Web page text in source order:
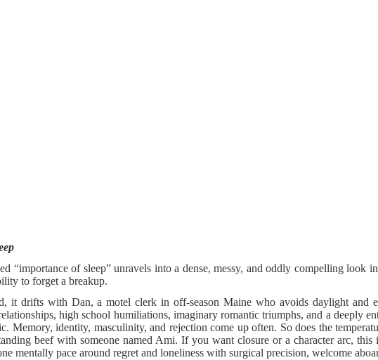
“importance of sleep” unravels into a dense, messy, and oddly compelling look
to forget a breakup.
it drifts with Dan, a motel clerk in off-season Maine who avoids daylight and
high school humiliations, imaginary romantic triumphs, and a deeply
Memory, identity, masculinity, and rejection come up often. So does the
beef with someone named Ami. If you want closure or a character arc, this
mentally pace around regret and loneliness with surgical precision, welcome